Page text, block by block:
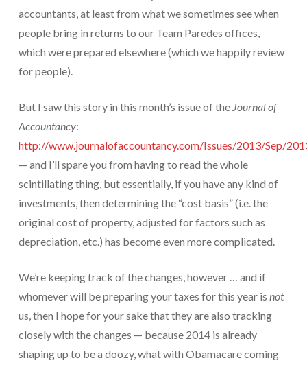
Currently Owe
Safeguard Yourself From IRS Liens
Protection From IRS Levies
Protection from IRS Asset Seizure
Payroll Tax Protection
Non-Filed Returns–Done For You
Find Out What The IRS “Has” On You
“Innocent Spouse” IRS Relief
For Individuals – Financial Planning
College Financial Planning
accountants, at least from what we sometimes see when
people bring in returns to our Team Paredes offices,
which were prepared elsewhere (which we happily review
for people).
But I saw this story in this month’s issue of the Journal of
Accountancy:
http://www.journalofaccountancy.com/Issues/2013/Sep/
— and I’ll spare you from having to read the whole
scintillating thing, but essentially, if you have any kind of
investments, then determining the “cost basis” (i.e. the
original cost of property, adjusted for factors such as
depreciation, etc.) has become even more complicated.
We’re keeping track of the changes, however … and if
whomever will be preparing your taxes for this year is not
us, then I hope for your sake that they are also tracking
closely with the changes — because 2014 is already
shaping up to be a doozy, what with Obamacare coming